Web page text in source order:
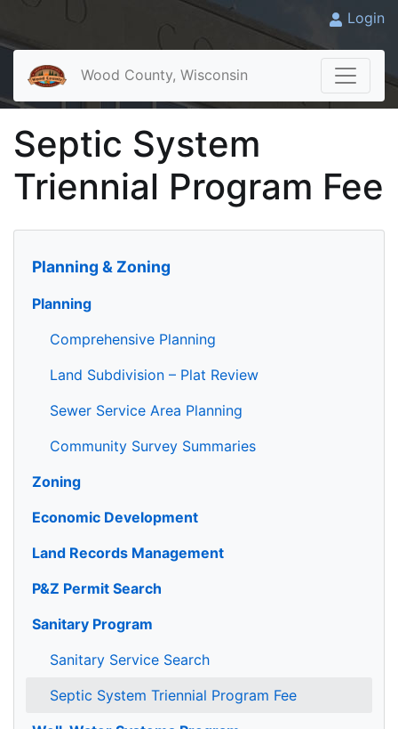
Login
Wood County, Wisconsin
Septic System
Triennial Program Fee
Planning & Zoning
Planning
Comprehensive Planning
Land Subdivision – Plat Review
Sewer Service Area Planning
Community Survey Summaries
Zoning
Economic Development
Land Records Management
P&Z Permit Search
Sanitary Program
Sanitary Service Search
Septic System Triennial Program Fee